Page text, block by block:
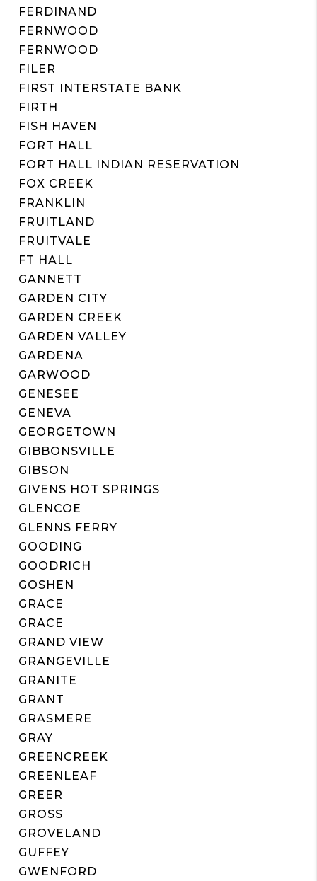
FERDINAND
FERNWOOD
FERNWOOD
FILER
FIRST INTERSTATE BANK
FIRTH
FISH HAVEN
FORT HALL
FORT HALL INDIAN RESERVATION
FOX CREEK
FRANKLIN
FRUITLAND
FRUITVALE
FT HALL
GANNETT
GARDEN CITY
GARDEN CREEK
GARDEN VALLEY
GARDENA
GARWOOD
GENESEE
GENEVA
GEORGETOWN
GIBBONSVILLE
GIBSON
GIVENS HOT SPRINGS
GLENCOE
GLENNS FERRY
GOODING
GOODRICH
GOSHEN
GRACE
GRACE
GRAND VIEW
GRANGEVILLE
GRANITE
GRANT
GRASMERE
GRAY
GREENCREEK
GREENLEAF
GREER
GROSS
GROVELAND
GUFFEY
GWENFORD